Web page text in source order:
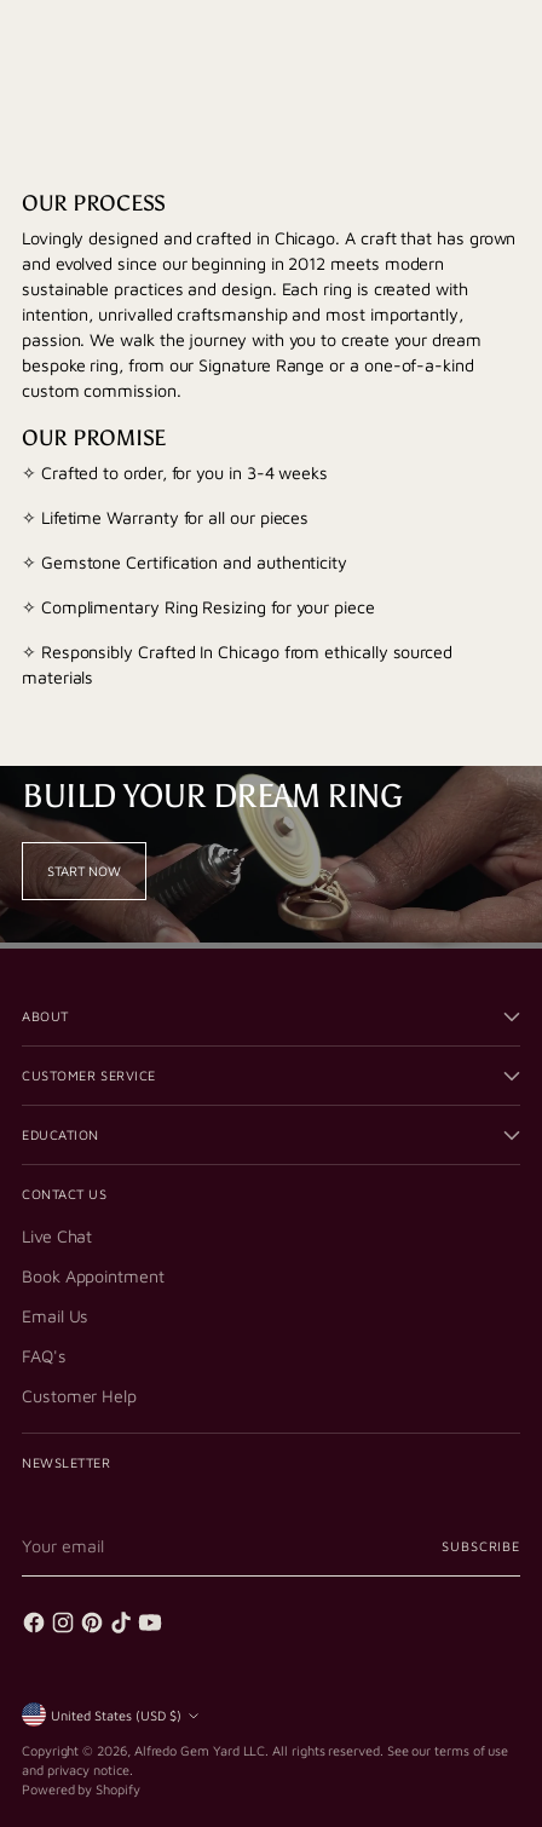
OUR PROCESS
Lovingly designed and crafted in Chicago. A craft that has grown
and evolved since our beginning in 2012 meets modern
sustainable practices and design. Each ring is created with
intention, unrivalled craftsmanship and most importantly,
passion. We walk the journey with you to create your dream
bespoke ring, from our Signature Range or a one-of-a-kind
custom commission.
OUR PROMISE
✧ Crafted to order, for you in 3-4 weeks
✧ Lifetime Warranty for all our pieces
✧ Gemstone Certification and authenticity
✧ Complimentary Ring Resizing for your piece
✧ Responsibly Crafted In Chicago from ethically sourced
materials
BUILD YOUR DREAM RING
START NOW
ABOUT
CUSTOMER SERVICE
EDUCATION
CONTACT US
Live Chat
Book Appointment
Email Us
FAQ's
Customer Help
NEWSLETTER
email
SUBSCRIBE
Currency United States (USD $)
Copyright © 2026, Alfredo Gem Yard LLC . All rights reserved. See our terms of use
and privacy notice.
Powered by Shopify